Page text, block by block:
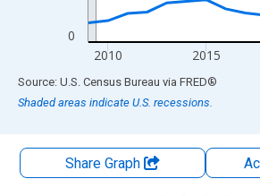
0
2010 2015
End of interactive chart.
Source: U.S. Census Bureau via FRED®
Shaded areas indicate U.S. recessions.
Share Graph